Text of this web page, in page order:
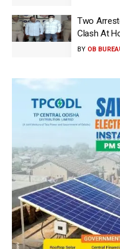
Two
Clash At
BY OB